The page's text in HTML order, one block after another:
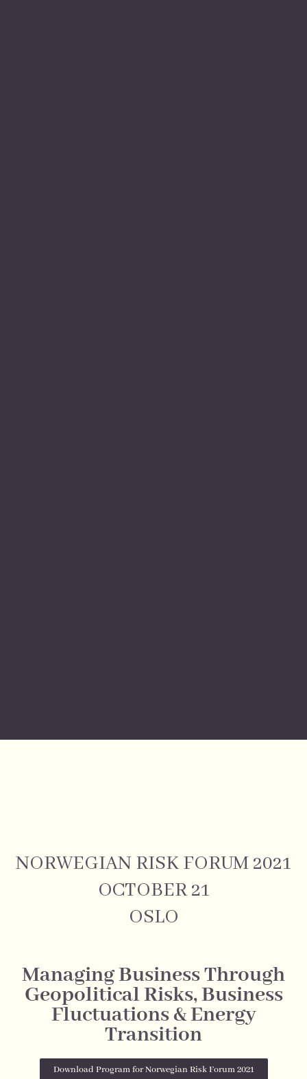
NORWEGIAN RISK FORUM 2021
OCTOBER 21
OSLO
Managing Business Through
Geopolitical Risks, Business
Fluctuations & Energy
Transition
Download Program for Norwegian Risk Forum 2021